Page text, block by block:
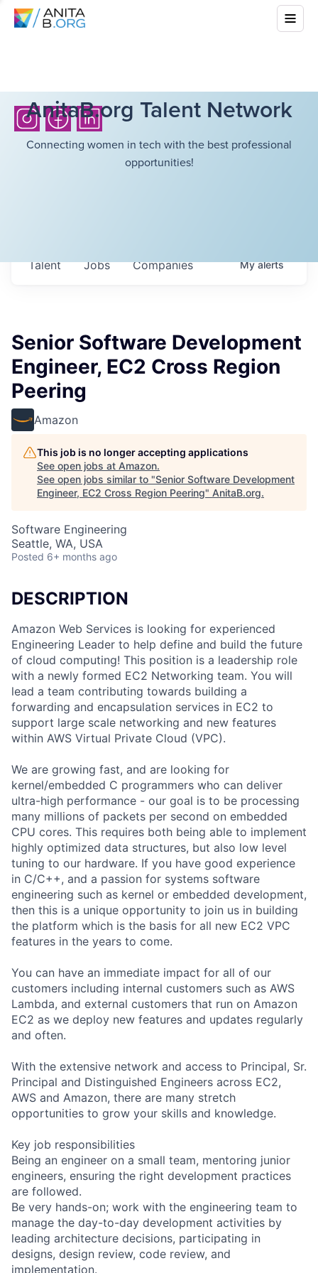
AnitaB.org Talent Network
Connecting women in tech with the best professional
opportunities!
Jobs Companies
Talent Myalerts
Senior Software Development
Engineer, EC2 Cross Region
Peering
Amazon
This job is no longer accepting applications
See open jobs at Amazon.
See open jobs similar to "Senior Software Development
Engineer, EC2 Cross Region Peering" AnitaB.org.
Software Engineering
Seattle, WA, USA
Posted 6+ months ago
DESCRIPTION
Amazon Web Services is looking for experienced
Engineering Leader to help define and build the future
of cloud computing! This position is a leadership role
with a newly formed EC2 Networking team. You will
lead a team contributing towards building a
forwarding and encapsulation services in EC2 to
support large scale networking and new features
within AWS Virtual Private Cloud (VPC).
We are growing fast, and are looking for
kernel/embedded C programmers who can deliver
ultra-high performance - our goal is to be processing
many millions of packets per second on embedded
CPU cores. This requires both being able to implement
highly optimized data structures, but also low level
tuning to our hardware. If you have good experience
in C/C++, and a passion for systems software
engineering such as kernel or embedded development,
then this is a unique opportunity to join us in building
the platform which is the basis for all new EC2 VPC
features in the years to come.
You can have an immediate impact for all of our
customers including internal customers such as AWS
Lambda, and external customers that run on Amazon
EC2 as we deploy new features and updates regularly
and often.
With the extensive network and access to Principal, Sr.
Principal and Distinguished Engineers across EC2,
AWS and Amazon, there are many stretch
opportunities to grow your skills and knowledge.
Key job responsibilities
Being an engineer on a small team, mentoring junior
engineers, ensuring the right development practices
are followed.
Be very hands-on; work with the engineering team to
manage the day-to-day development activities by
leading architecture decisions, participating in
designs, design review, code review, and
implementation.